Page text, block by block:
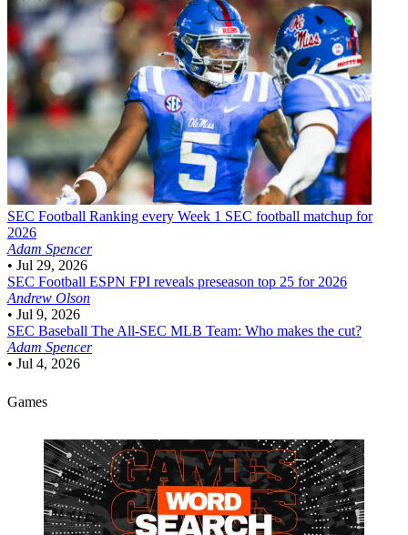
SEC Football Ranking every Week 1 SEC football matchup for
2026
Adam Spencer
• Jul 29, 2026
SEC Football ESPN FPI reveals preseason top 25 for 2026
Andrew Olson
• Jul 9, 2026
SEC Baseball The All-SEC MLB Team: Who makes the cut?
Adam Spencer
• Jul 4, 2026
Games